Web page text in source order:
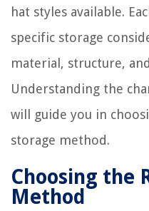
hat styles available.
specific storage
material, structure,
Understanding the
will guide you in
storage method.
Choosing the
Method